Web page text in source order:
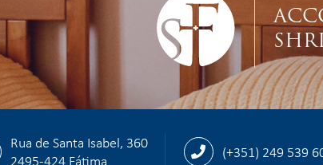
Rua de Santa Isabel, 360
2495-424 Fátima
(+351) 249 539